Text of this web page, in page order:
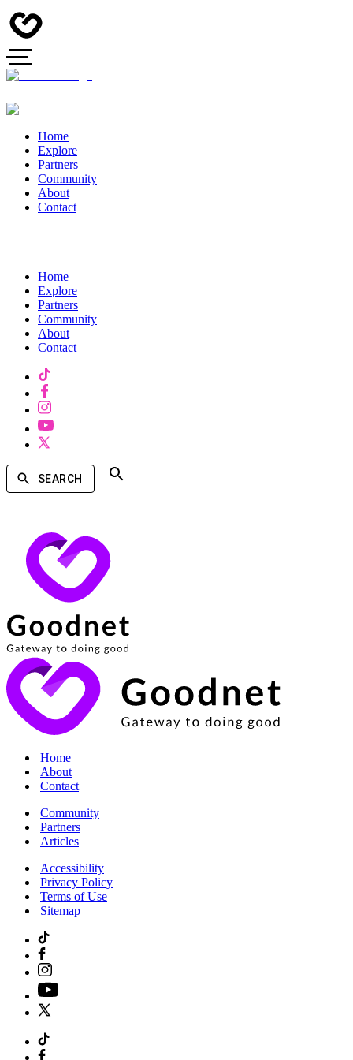
Home
Explore
Partners
Community
About
Contact
Home
Explore
Partners
Community
About
Contact
SEARCH
|Home
|About
|Contact
|Community
|Partners
|Articles
|Accessibility
|Privacy Policy
|Terms of Use
|Sitemap